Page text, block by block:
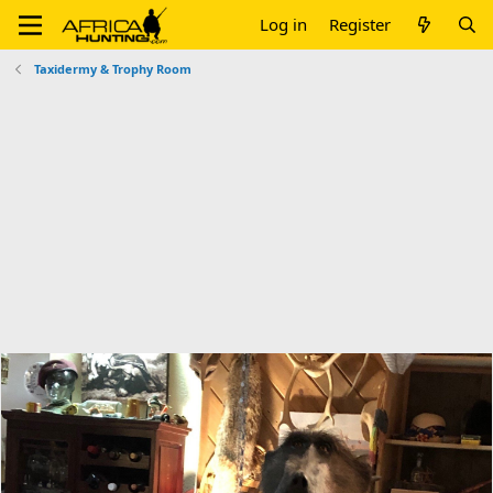
Log in Register
Taxidermy & Trophy Room